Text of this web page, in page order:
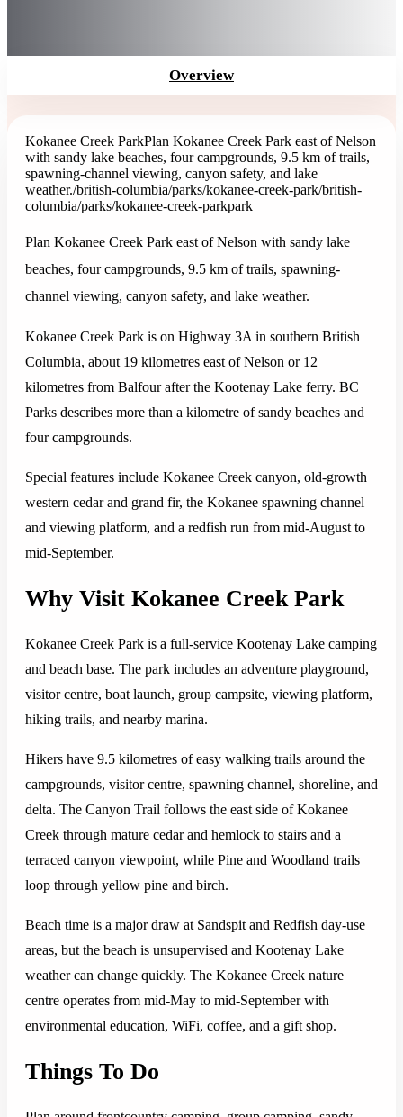
Overview
Kokanee Creek ParkPlan Kokanee Creek Park east of Nelson
with sandy lake beaches, four campgrounds, 9.5 km of trails,
spawning-channel viewing, canyon safety, and lake
weather./british-columbia/parks/kokanee-creek-park/british-
columbia/parks/kokanee-creek-parkpark
Plan Kokanee Creek Park east of Nelson with sandy lake
beaches, four campgrounds, 9.5 km of trails, spawning-
channel viewing, canyon safety, and lake weather.
Kokanee Creek Park is on Highway 3A in southern British
Columbia, about 19 kilometres east of Nelson or 12
kilometres from Balfour after the Kootenay Lake ferry. BC
Parks describes more than a kilometre of sandy beaches and
four campgrounds.
Special features include Kokanee Creek canyon, old-growth
western cedar and grand fir, the Kokanee spawning channel
and viewing platform, and a redfish run from mid-August to
mid-September.
Why Visit Kokanee Creek Park
Kokanee Creek Park is a full-service Kootenay Lake camping
and beach base. The park includes an adventure playground,
visitor centre, boat launch, group campsite, viewing platform,
hiking trails, and nearby marina.
Hikers have 9.5 kilometres of easy walking trails around the
campgrounds, visitor centre, spawning channel, shoreline, and
delta. The Canyon Trail follows the east side of Kokanee
Creek through mature cedar and hemlock to stairs and a
terraced canyon viewpoint, while Pine and Woodland trails
loop through yellow pine and birch.
Beach time is a major draw at Sandspit and Redfish day-use
areas, but the beach is unsupervised and Kootenay Lake
weather can change quickly. The Kokanee Creek nature
centre operates from mid-May to mid-September with
environmental education, WiFi, coffee, and a gift shop.
Things To Do